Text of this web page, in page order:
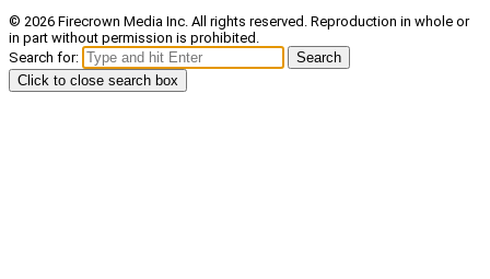
© 2026 Firecrown Media Inc. All rights reserved. Reproduction in whole or
in part without permission is prohibited.
Search for:
Search
Click to close search box